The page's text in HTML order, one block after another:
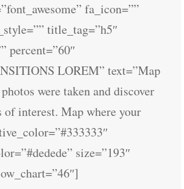
fa_icon=””
title_tag=”h5″
percent=”60″
LOREM” text=”Map
were taken and discover
interest. Map where your
size=”193″